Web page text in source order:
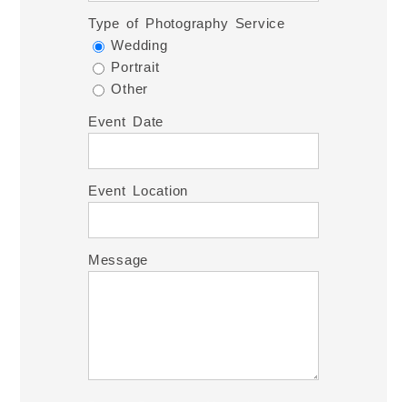
Type of Photography Service
Wedding
Portrait
Other
Event Date
Event Location
Message